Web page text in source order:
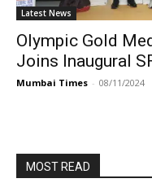
Latest News
Olympic Gold
Joins Inaugural
Mumbai Times - 08/11/2024
MOST READ